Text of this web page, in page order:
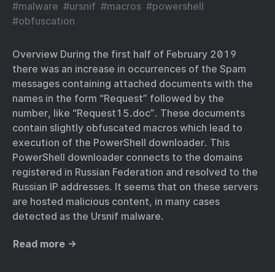
#malware #ursnif #macros #powershell
#obfuscation
Overview During the first half of February 2019
there was an increase in occurrences of the Spam
messages containing attached documents with the
names in the form “Request” followed by the
number, like “Request15.doc”. These documents
contain slightly obfuscated macros which lead to
execution of the PowerShell downloader. This
PowerShell downloader connects to the domains
registered in Russian Federation and resolved to the
Russian IP addresses. It seems that on these servers
are hosted malicious content, in many cases
detected as the Ursnif malware.
Read more →